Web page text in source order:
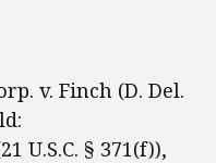
v. Finch (D. Del.
U.S.C. § 371(f)),